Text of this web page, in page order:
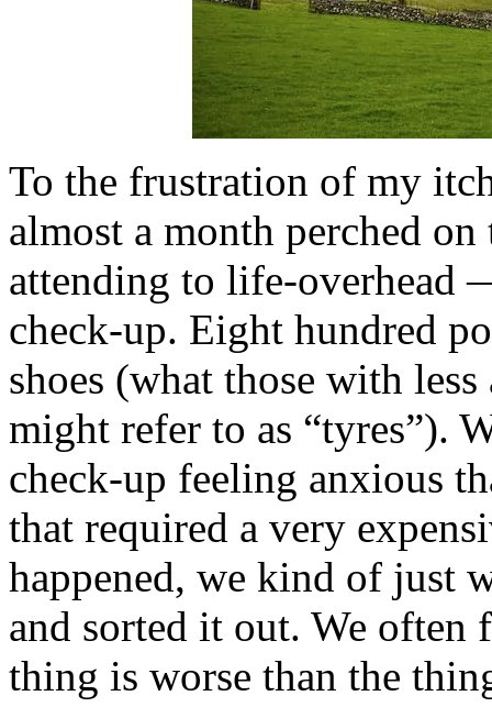
To the frustration of my
almost a month perched
attending to life-overhead
check-up. Eight hundred
shoes (what those with
might refer to as “tyres”).
check-up feeling anxious
that required a very
happened, we kind of just
and sorted it out. We
thing is worse than the